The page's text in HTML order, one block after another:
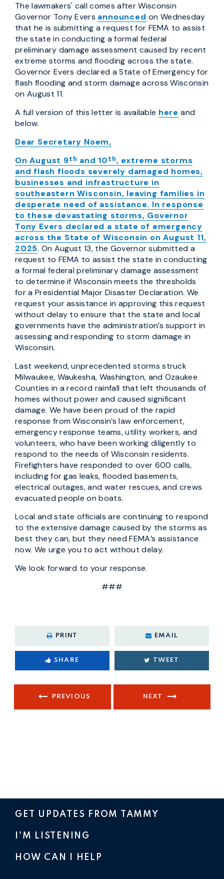
The lawmakers' call comes after Wisconsin
Governor Tony Evers announced on Wednesday
that he is submitting a request for FEMA to assist
the state in conducting a formal federal
preliminary damage assessment caused by recent
extreme storms and flooding across the state.
Governor Evers declared a State of Emergency for
flash flooding and storm damage across Wisconsin
on August 11.
A full version of this letter is available here and
below.
Dear Secretary Noem,
On August 9th and 10th, extreme storms
and flash floods severely damaged homes,
businesses and infrastructure in
southeastern Wisconsin, leaving families in
desperate need of assistance. In response
to these devastating storms, Governor
Tony Evers declared a state of emergency
across the State of Wisconsin on August 11,
2025. On August 13, the Governor submitted a
request to FEMA to assist the state in conducting
a formal federal preliminary damage assessment
to determine if Wisconsin meets the thresholds
for a Presidential Major Disaster Declaration. We
request your assistance in approving this request
without delay to ensure that the state and local
governments have the administration’s support in
assessing and responding to storm damage in
Wisconsin.
Last weekend, unprecedented storms struck
Milwaukee, Waukesha, Washington, and Ozaukee
Counties in a record rainfall that left thousands of
homes without power and caused significant
damage. We have been proud of the rapid
response from Wisconsin’s law enforcement,
emergency response teams, utility workers, and
volunteers, who have been working diligently to
respond to the needs of Wisconsin residents.
Firefighters have responded to over 600 calls,
including for gas leaks, flooded basements,
electrical outages, and water rescues, and crews
evacuated people on boats.
Local and state officials are continuing to respond
to the extensive damage caused by the storms as
best they can, but they need FEMA’s assistance
now. We urge you to act without delay.
We look forward to your response.
###
PRINT EMAIL
SHARE TWEET
PREVIOUS NEXT
GET UPDATES FROM TAMMY
I'M LISTENING
HOW CAN I HELP